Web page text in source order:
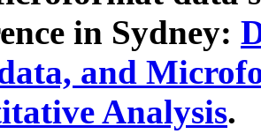
in Sydney:
and
Analysis.